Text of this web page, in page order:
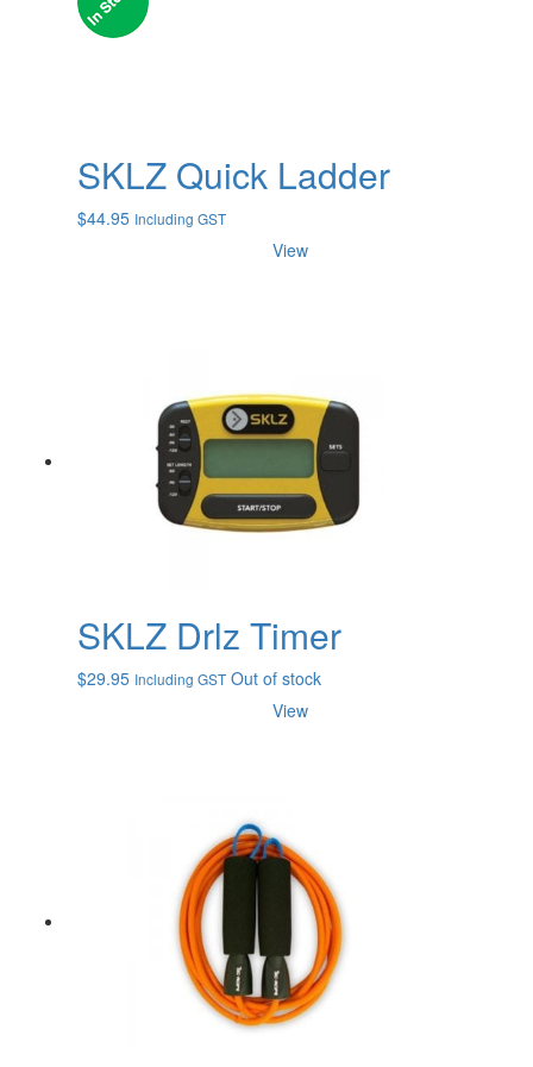
SKLZ Quick Ladder
$44.95 Including GST
View
SKLZ Drlz Timer
$29.95 Including GST Out of stock
View